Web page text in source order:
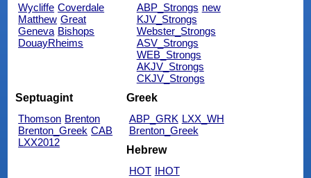
Wycliffe Coverdale
Matthew Great
Geneva Bishops
DouayRheims
ABP_Strongs new
KJV_Strongs
Webster_Strongs
ASV_Strongs
WEB_Strongs
AKJV_Strongs
CKJV_Strongs
Septuagint
Thomson Brenton
Brenton_Greek CAB
LXX2012
Greek
ABP_GRK LXX_WH
Brenton_Greek
Hebrew
HOT IHOT